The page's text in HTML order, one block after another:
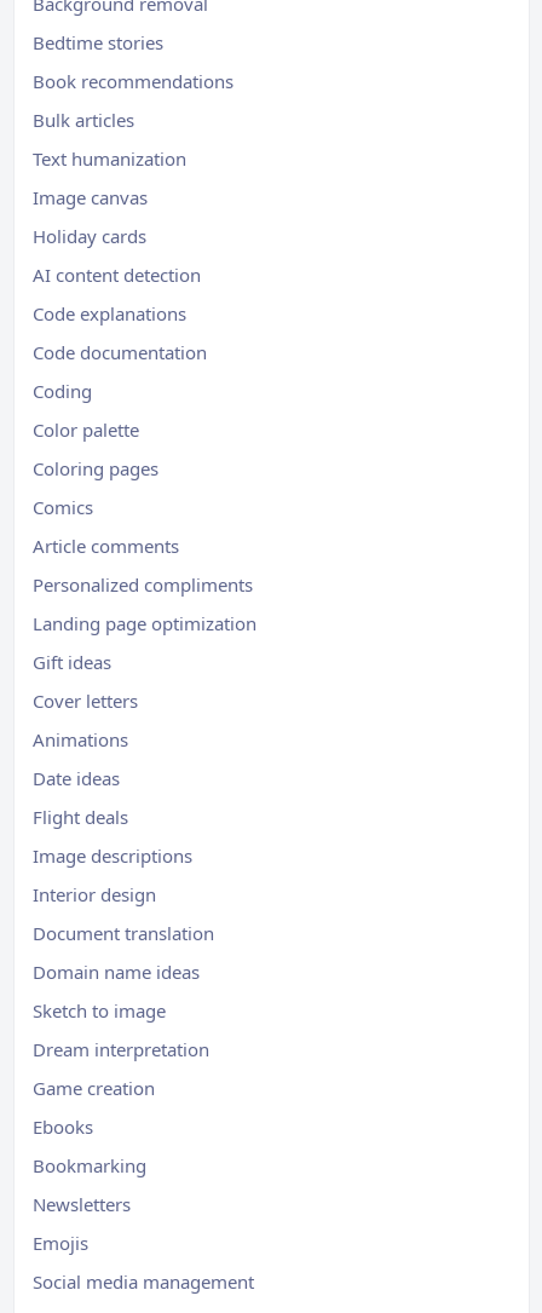
Bedtime stories
Book recommendations
Bulk articles
Text humanization
Image canvas
Holiday cards
AI content detection
Code explanations
Code documentation
Coding
Color palette
Coloring pages
Comics
Article comments
Personalized compliments
Landing page optimization
Gift ideas
Cover letters
Animations
Date ideas
Flight deals
Image descriptions
Interior design
Document translation
Domain name ideas
Sketch to image
Dream interpretation
Game creation
Ebooks
Bookmarking
Newsletters
Emojis
Social media management